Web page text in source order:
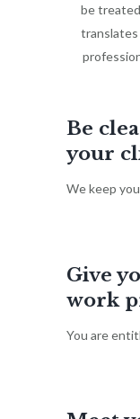
be
translates
Be
your
We keep
Give
work
You are